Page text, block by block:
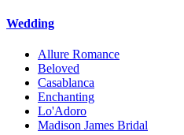
Wedding
Allure Romance
Beloved
Casablanca
Enchanting
Lo'Adoro
Madison James Bridal